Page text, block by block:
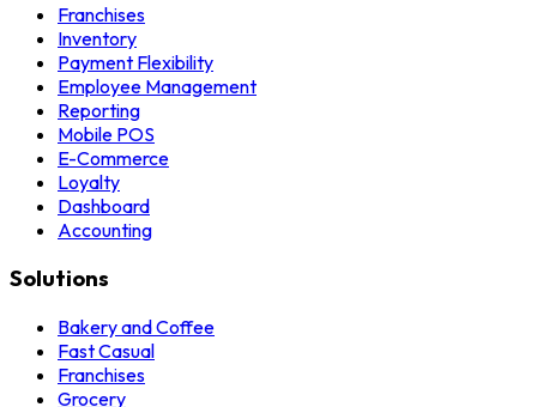
Franchises
Inventory
Payment Flexibility
Employee Management
Reporting
Mobile POS
E-Commerce
Loyalty
Dashboard
Accounting
Solutions
Bakery and Coffee
Fast Casual
Franchises
Grocery